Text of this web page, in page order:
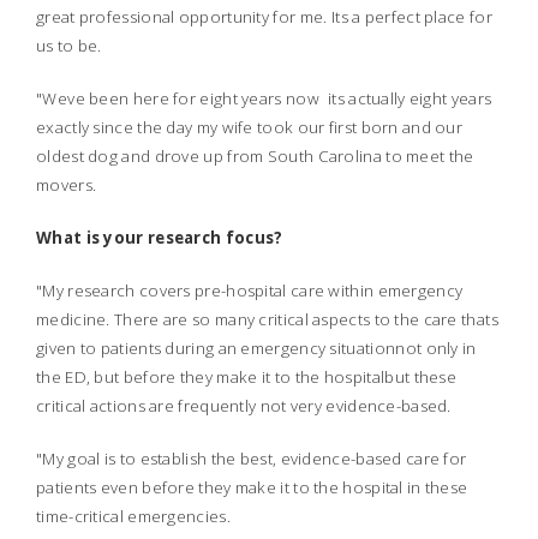
great professional opportunity for me. Its a perfect place for
us to be.
"Weve been here for eight years now  its actually eight years
exactly since the day my wife took our first born and our
oldest dog and drove up from South Carolina to meet the
movers.
What is your research focus?
"My research covers pre-hospital care within emergency
medicine. There are so many critical aspects to the care thats
given to patients during an emergency situationnot only in
the ED, but before they make it to the hospitalbut these
critical actions are frequently not very evidence-based.
"My goal is to establish the best, evidence-based care for
patients even before they make it to the hospital in these
time-critical emergencies.